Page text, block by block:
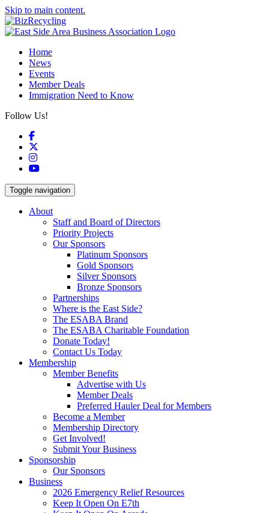
Skip to main content.
Home
News
Events
Member Deals
Immigration Need to Know
Follow Us!
Facebook
Instagram
YouTube
Toggle navigation
About
Staff and Board of Directors
Priority Projects
Our Sponsors
Platinum Sponsors
Gold Sponsors
Silver Sponsors
Bronze Sponsors
Partnerships
Where is the East Side?
The ESABA Brand
The ESABA Charitable Foundation
Donate Today!
Contact Us Today
Membership
Member Benefits
Advertise with Us
Member Deals
Preferred Hauler Deal for Members
Become a Member
Membership Directory
Get Involved!
Submit Your Business
Sponsorship
Our Sponsors
Business
2026 Emergency Relief Resources
Keep It Open On E7th